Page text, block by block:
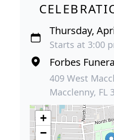
Thursday,
Starts at 3:00
Forbes
409 West
Macclenny, FL
+
−